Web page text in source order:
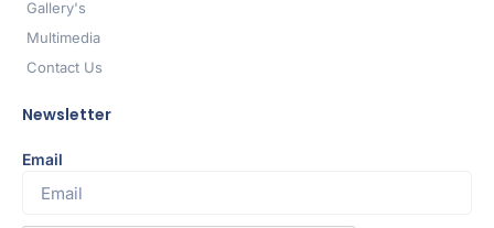
Gallery's
Multimedia
Contact Us
Newsletter
Email